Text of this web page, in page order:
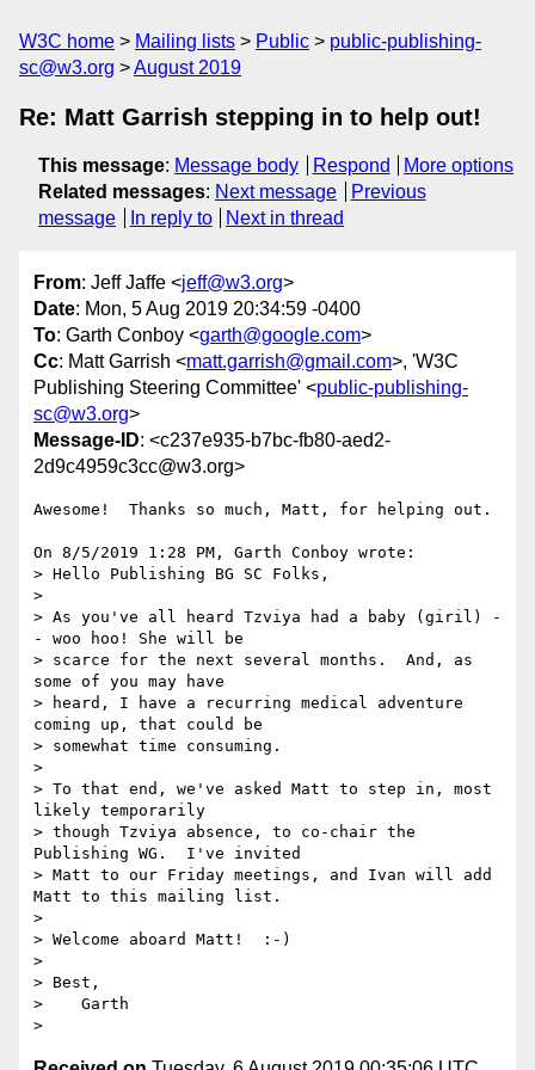
W3C home Mailing lists Public
public-publishing-
sc@w3.org
August 2019
Re: Matt Garrish stepping in to help out!
This message: Message body Respond
More options
Related messages: Next message
Previous
message
In reply to Next in thread
From: Jeff Jaffe <jeff@w3.org>
Date: Mon, 5 Aug 2019 20:34:59 -0400
To: Garth Conboy <garth@google.com>
Cc: Matt Garrish <matt.garrish@gmail.com>, 'W3C
Publishing Steering Committee' <public-publishing-
sc@w3.org>
Message-ID: <c237e935-b7bc-fb80-aed2-
2d9c4959c3cc@w3.org>
Awesome!  Thanks so much, Matt, for helping out.
On 8/5/2019 1:28 PM, Garth Conboy wrote:
> Hello Publishing BG SC Folks,
>
> As you've all heard Tzviya had a baby (giril) -
- woo hoo! She will be
> scarce for the next several months.  And, as
some of you may have
> heard, I have a recurring medical adventure
coming up, that could be
> somewhat time consuming.
>
> To that end, we've asked Matt to step in, most
likely temporarily
> though Tzviya absence, to co-chair the
Publishing WG.  I've invited
> Matt to our Friday meetings, and Ivan will add
Matt to this mailing list.
>
> Welcome aboard Matt!  :-)
>
> Best,
>    Garth